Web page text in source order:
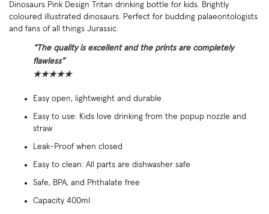
Dinosaurs Pink Design Tritan drinking bottle for kids. Brightly
coloured illustrated dinosaurs. Perfect for budding palaeontologists
and fans of all things Jurassic.
“The quality is excellent and the prints are completely
flawless”
★★★★★
Easy open, lightweight and durable
Easy to use: Kids love drinking from the popup nozzle and
straw
Leak-Proof when closed
Easy to clean: All parts are dishwasher safe
Safe, BPA, and Phthalate free
Capacity 400ml